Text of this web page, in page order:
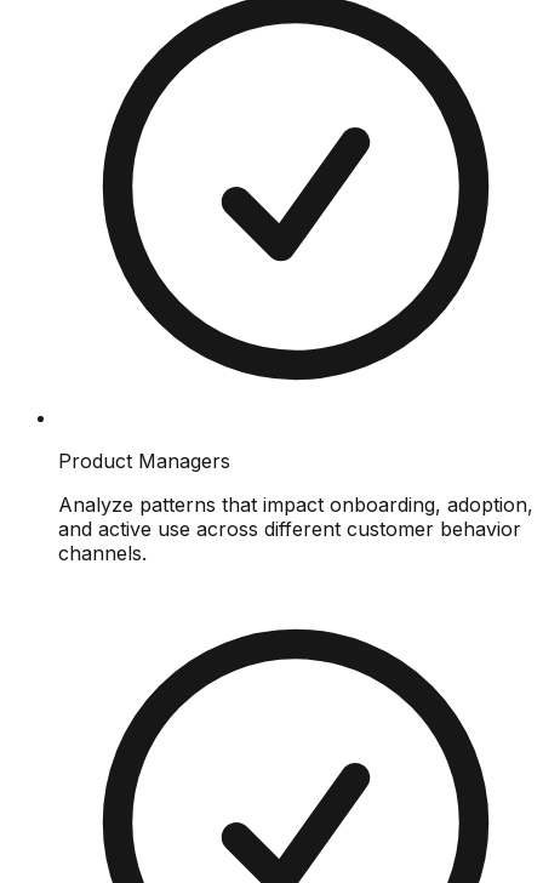
Product Managers
Analyze patterns that impact onboarding, adoption,
and active use across different customer behavior
channels.